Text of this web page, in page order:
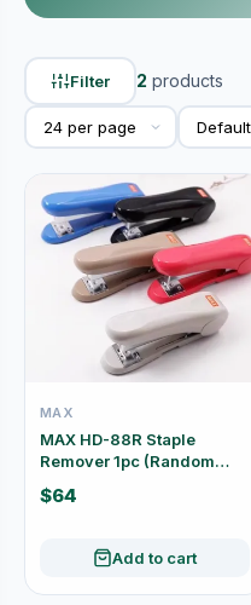
Filter 2 products
MAX
MAX HD-88R Staple
Remover 1pc (Random
Colour)
$64
Add to cart